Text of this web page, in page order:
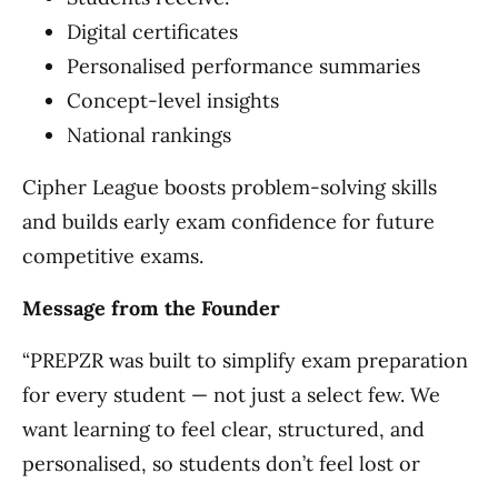
Digital certificates
Personalised performance summaries
Concept-level insights
National rankings
Cipher League boosts problem-solving skills
and builds early exam confidence for future
competitive exams.
Message from the Founder
“PREPZR was built to simplify exam preparation
for every student — not just a select few. We
want learning to feel clear, structured, and
personalised, so students don’t feel lost or